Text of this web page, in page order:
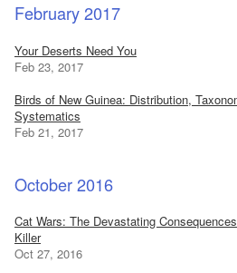
February 2017
Your Deserts Need You
Feb 23, 2017
Birds of New Guinea: Distribution,
Systematics
Feb 21, 2017
October 2016
Cat Wars: The Devastating
Killer
Oct 27, 2016